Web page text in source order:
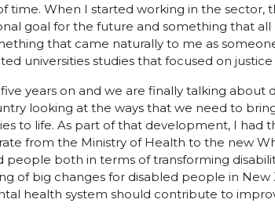
time. When I started working in the sector,
goal for the future and something that
that came naturally to me as
universities studies that focused on
years on and we are finally talking about
looking at the ways that we need to
to life. As part of that development, I
from the Ministry of Health to the new
people both in terms of transforming
of big changes for disabled people in
health system should contribute to